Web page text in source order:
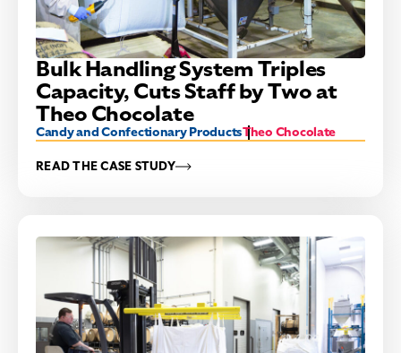
Bulk Handling System Triples
Capacity, Cuts Staff by Two at
Theo Chocolate
Candy and Confectionary ProductsTheo Chocolate
READ THE CASE STUDY